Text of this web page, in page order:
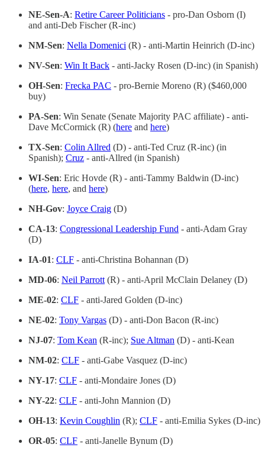
NE-Sen-A: Retire Career Politicians - pro-Dan Osborn (I)
and anti-Deb Fischer (R-inc)
NM-Sen: Nella Domenici (R) - anti-Martin Heinrich (D-inc)
NV-Sen: Win It Back - anti-Jacky Rosen (D-inc) (in Spanish)
OH-Sen: Frecka PAC - pro-Bernie Moreno (R) ($460,000
buy)
PA-Sen: Win Senate (Senate Majority PAC affiliate) - anti-
Dave McCormick (R) (here and here)
TX-Sen: Colin Allred (D) - anti-Ted Cruz (R-inc) (in
Spanish); Cruz - anti-Allred (in Spanish)
WI-Sen: Eric Hovde (R) - anti-Tammy Baldwin (D-inc)
(here, here, and here)
NH-Gov: Joyce Craig (D)
CA-13: Congressional Leadership Fund - anti-Adam Gray
(D)
IA-01: CLF - anti-Christina Bohannan (D)
MD-06: Neil Parrott (R) - anti-April McClain Delaney (D)
ME-02: CLF - anti-Jared Golden (D-inc)
NE-02: Tony Vargas (D) - anti-Don Bacon (R-inc)
NJ-07: Tom Kean (R-inc); Sue Altman (D) - anti-Kean
NM-02: CLF - anti-Gabe Vasquez (D-inc)
NY-17: CLF - anti-Mondaire Jones (D)
NY-22: CLF - anti-John Mannion (D)
OH-13: Kevin Coughlin (R); CLF - anti-Emilia Sykes (D-inc)
OR-05: CLF - anti-Janelle Bynum (D)